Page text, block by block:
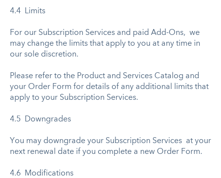
4.4 Limits
For our Subscription Services and paid Add-Ons, we
may change the limits that apply to you at any time in
our sole discretion.
Please refer to the Product and Services Catalog and
your Order Form for details of any additional limits that
apply to your Subscription Services.
4.5 Downgrades
You may downgrade your Subscription Services at your
next renewal date if you complete a new Order Form.
4.6 Modifications